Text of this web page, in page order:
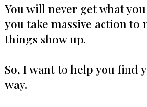
You will never get what
you take massive action to
things show up.
So, I want to help you find
way.